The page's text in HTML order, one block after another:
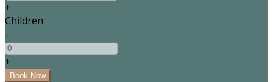
+
Children
-
+